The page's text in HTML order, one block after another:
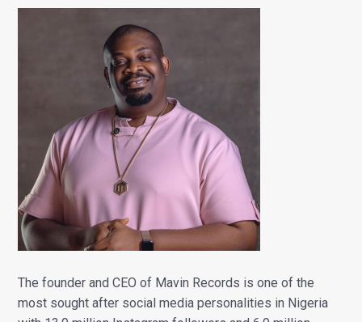
The founder and CEO of Mavin Records is one of the
most sought after social media personalities in Nigeria